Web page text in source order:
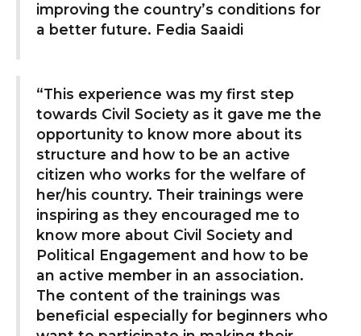
improving the country’s conditions for
a better future. Fedia Saaidi
“This experience was my first step
towards Civil Society as it gave me the
opportunity to know more about its
structure and how to be an active
citizen who works for the welfare of
her/his country. Their trainings were
inspiring as they encouraged me to
know more about Civil Society and
Political Engagement and how to be
an active member in an association.
The content of the trainings was
beneficial especially for beginners who